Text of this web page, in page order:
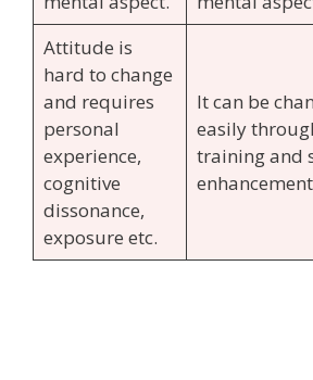
Attitude is
hard to change
and requires
personal
experience,
cognitive
dissonance,
exposure etc.
It can be
easily
training and